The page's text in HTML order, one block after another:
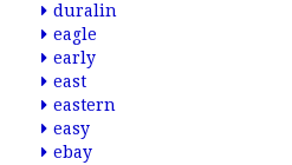
duralin
eagle
early
east
eastern
easy
ebay